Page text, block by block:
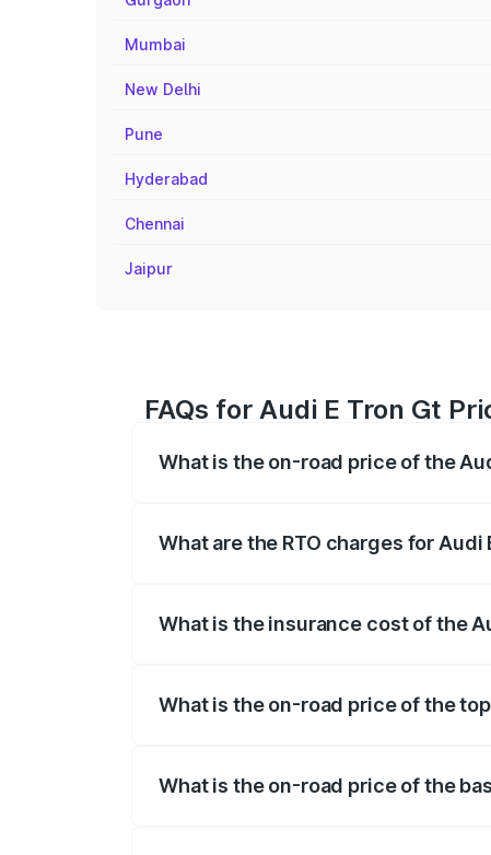
Mumbai
New Delhi
Pune
Hyderabad
Chennai
Jaipur
FAQs for Audi E Tron Gt
What is the on-road price of the
What are the RTO charges for Audi
What is the insurance cost of the
What is the on-road price of the
What is the on-road price of the